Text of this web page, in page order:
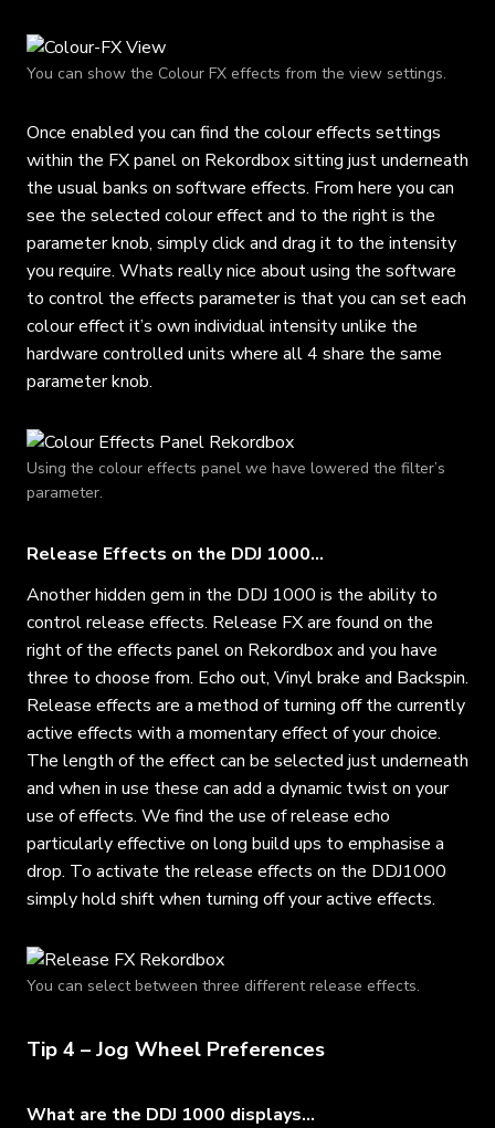
You can show the Colour FX effects from the view settings.
Once enabled you can find the colour effects settings
within the FX panel on Rekordbox sitting just underneath
the usual banks on software effects. From here you can
see the selected colour effect and to the right is the
parameter knob, simply click and drag it to the intensity
you require. Whats really nice about using the software
to control the effects parameter is that you can set each
colour effect it’s own individual intensity unlike the
hardware controlled units where all 4 share the same
parameter knob.
Using the colour effects panel we have lowered the filter’s
parameter.
Release Effects on the DDJ 1000…
Another hidden gem in the DDJ 1000 is the ability to
control release effects. Release FX are found on the
right of the effects panel on Rekordbox and you have
three to choose from. Echo out, Vinyl brake and Backspin.
Release effects are a method of turning off the currently
active effects with a momentary effect of your choice.
The length of the effect can be selected just underneath
and when in use these can add a dynamic twist on your
use of effects. We find the use of release echo
particularly effective on long build ups to emphasise a
drop. To activate the release effects on the DDJ1000
simply hold shift when turning off your active effects.
You can select between three different release effects.
Tip 4 – Jog Wheel Preferences
What are the DDJ 1000 displays…